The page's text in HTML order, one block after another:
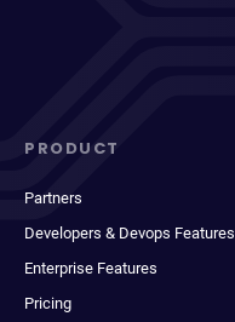
PRODUCT
Partners
Developers & Devops Features
Enterprise Features
Pricing